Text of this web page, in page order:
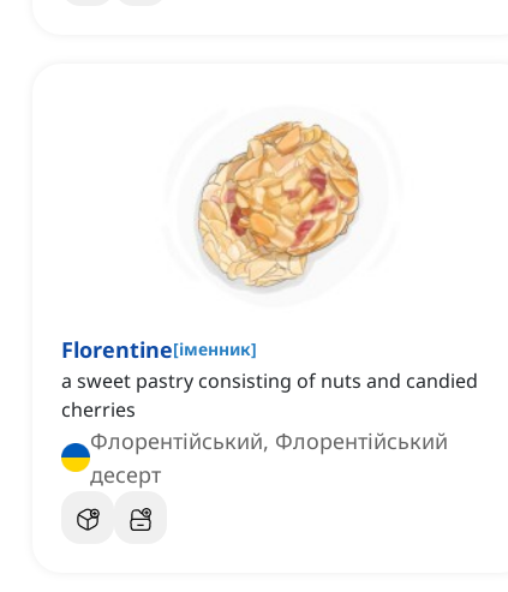
Florentine[іменник]
a sweet pastry consisting of nuts and candied
cherries
Флорентійський, Флорентійський
десерт